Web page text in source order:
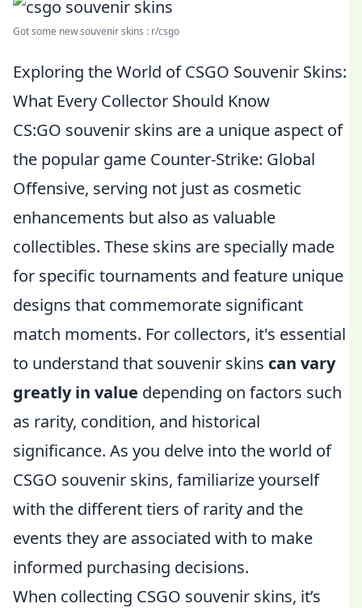
Got some new souvenir skins : r/csgo
Exploring the World of CSGO Souvenir Skins:
What Every Collector Should Know
CS:GO souvenir skins are a unique aspect of
the popular game Counter-Strike: Global
Offensive, serving not just as cosmetic
enhancements but also as valuable
collectibles. These skins are specially made
for specific tournaments and feature unique
designs that commemorate significant
match moments. For collectors, it's essential
to understand that souvenir skins can vary
greatly in value depending on factors such
as rarity, condition, and historical
significance. As you delve into the world of
CSGO souvenir skins, familiarize yourself
with the different tiers of rarity and the
events they are associated with to make
informed purchasing decisions.
When collecting CSGO souvenir skins, it’s